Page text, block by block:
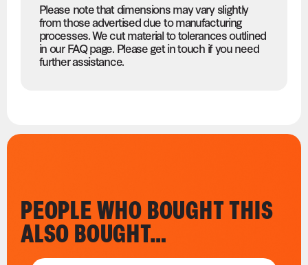
Please note that dimensions may vary slightly
from those advertised due to manufacturing
processes. We cut material to tolerances outlined
in our FAQ page. Please get in touch if you need
further assistance.
PEOPLE WHO BOUGHT THIS
ALSO BOUGHT…